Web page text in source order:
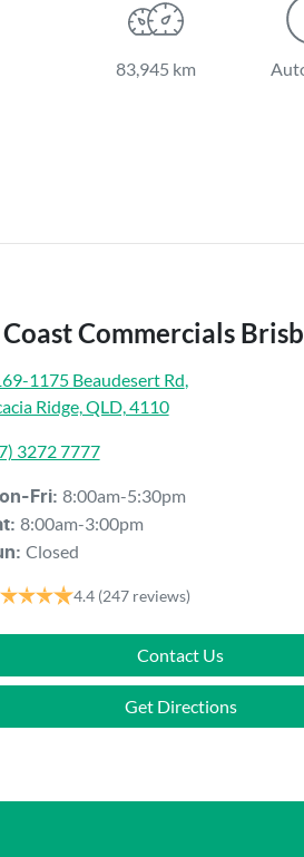
83,945 km
Coast Commercials
1175 Beaudesert Rd
Ridge, QLD, 4110
3272 7777
Fri: 8:00am-5:30pm
: 8:00am-3:00pm
: Closed
4.4 (247 reviews)
Contact Us
Get Directions